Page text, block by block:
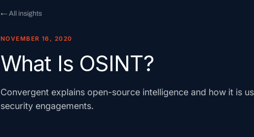
← All insights
NOVEMBER 16, 2020
What Is OSINT?
Convergent explains open-source intelligence and how it is
security engagements.